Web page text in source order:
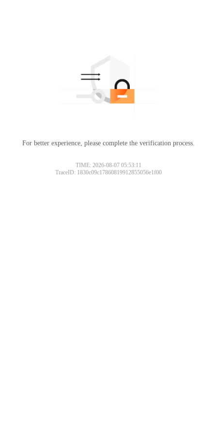
For better experience, please complete the verification process.
TIME: 2026-08-07 05:53:11
TraceID: 1830c09c17860819912855056e1f00